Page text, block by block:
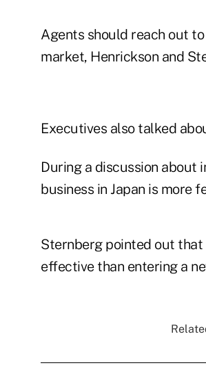
Agents should reach out
market, Henrickson and
Executives also talked
During a discussion about
business in Japan is more
Sternberg pointed out that
effective than entering a